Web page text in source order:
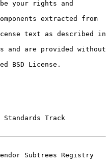
Track
Subtrees Registry